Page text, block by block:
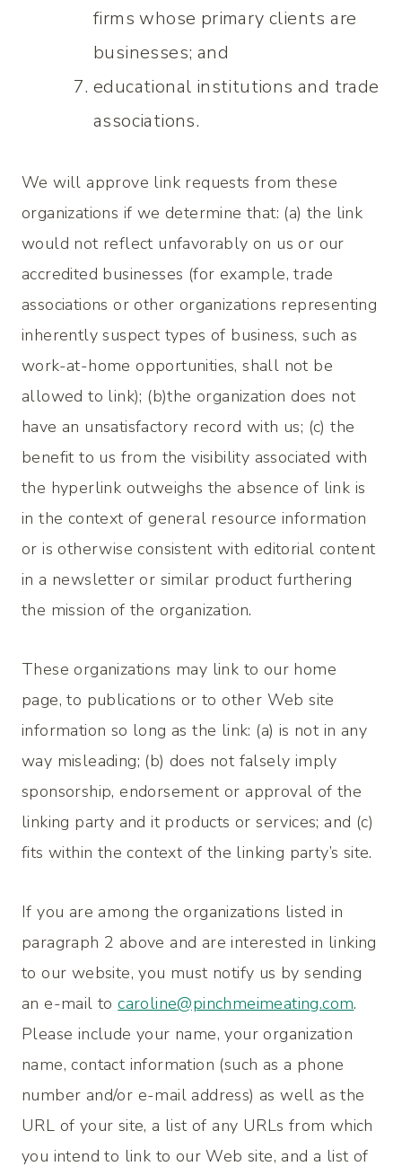
firms whose primary clients are
businesses; and
educational institutions and trade
associations.
We will approve link requests from these
organizations if we determine that: (a) the link
would not reflect unfavorably on us or our
accredited businesses (for example, trade
associations or other organizations representing
inherently suspect types of business, such as
work-at-home opportunities, shall not be
allowed to link); (b)the organization does not
have an unsatisfactory record with us; (c) the
benefit to us from the visibility associated with
the hyperlink outweighs the absence of link is
in the context of general resource information
or is otherwise consistent with editorial content
in a newsletter or similar product furthering
the mission of the organization.
These organizations may link to our home
page, to publications or to other Web site
information so long as the link: (a) is not in any
way misleading; (b) does not falsely imply
sponsorship, endorsement or approval of the
linking party and it products or services; and (c)
fits within the context of the linking party’s site.
If you are among the organizations listed in
paragraph 2 above and are interested in linking
to our website, you must notify us by sending
an e-mail tocaroline@pinchmeimeating.com.
Please include your name, your organization
name, contact information (such as a phone
number and/or e-mail address) as well as the
URL of your site, a list of any URLs from which
you intend to link to our Web site, and a list of